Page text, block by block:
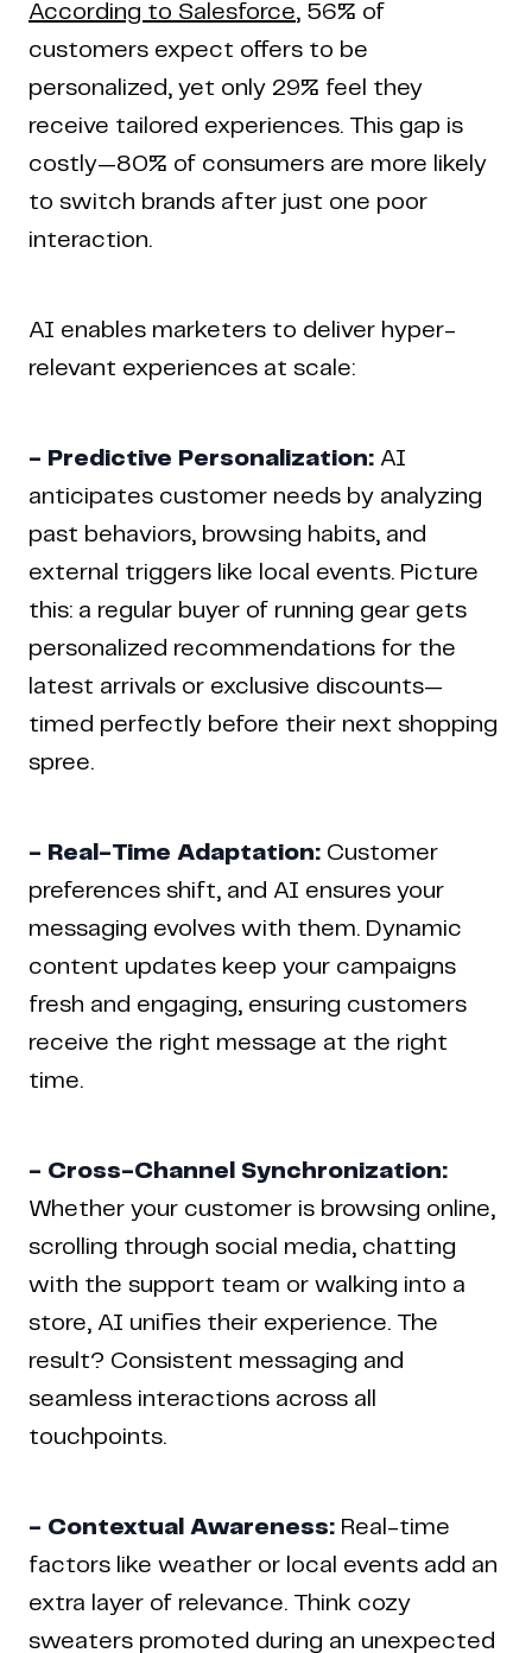
According to Salesforce, 56% of
customers expect offers to be
personalized, yet only 29% feel they
receive tailored experiences. This gap is
costly—80% of consumers are more likely
to switch brands after just one poor
interaction.
AI enables marketers to deliver hyper-
relevant experiences at scale:
- Predictive Personalization: AI
anticipates customer needs by analyzing
past behaviors, browsing habits, and
external triggers like local events. Picture
this: a regular buyer of running gear gets
personalized recommendations for the
latest arrivals or exclusive discounts—
timed perfectly before their next shopping
spree.
- Real-Time Adaptation: Customer
preferences shift, and AI ensures your
messaging evolves with them. Dynamic
content updates keep your campaigns
fresh and engaging, ensuring customers
receive the right message at the right
time.
- Cross-Channel Synchronization:
Whether your customer is browsing online,
scrolling through social media, chatting
with the support team or walking into a
store, AI unifies their experience. The
result? Consistent messaging and
seamless interactions across all
touchpoints.
- Contextual Awareness: Real-time
factors like weather or local events add an
extra layer of relevance. Think cozy
sweaters promoted during an unexpected